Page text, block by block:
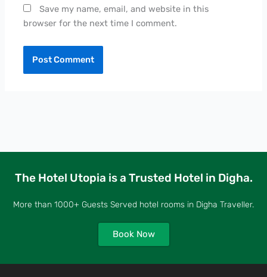
Save my name, email, and website in this
browser for the next time I comment.
The Hotel Utopia is a Trusted Hotel in Digha.
More than 1000+ Guests Served hotel rooms in Digha Traveller.
Book Now